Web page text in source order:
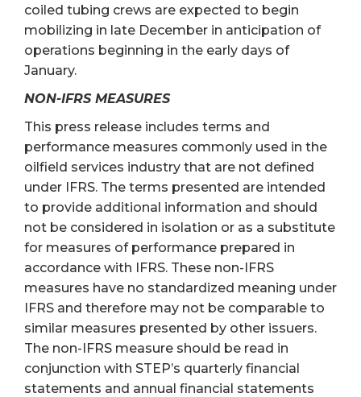
coiled tubing crews are expected to begin
mobilizing in late December in anticipation of
operations beginning in the early days of
January.
NON-IFRS MEASURES
This press release includes terms and
performance measures commonly used in the
oilfield services industry that are not defined
under IFRS. The terms presented are intended
to provide additional information and should
not be considered in isolation or as a substitute
for measures of performance prepared in
accordance with IFRS. These non-IFRS
measures have no standardized meaning under
IFRS and therefore may not be comparable to
similar measures presented by other issuers.
The non-IFRS measure should be read in
conjunction with STEP’s quarterly financial
statements and annual financial statements